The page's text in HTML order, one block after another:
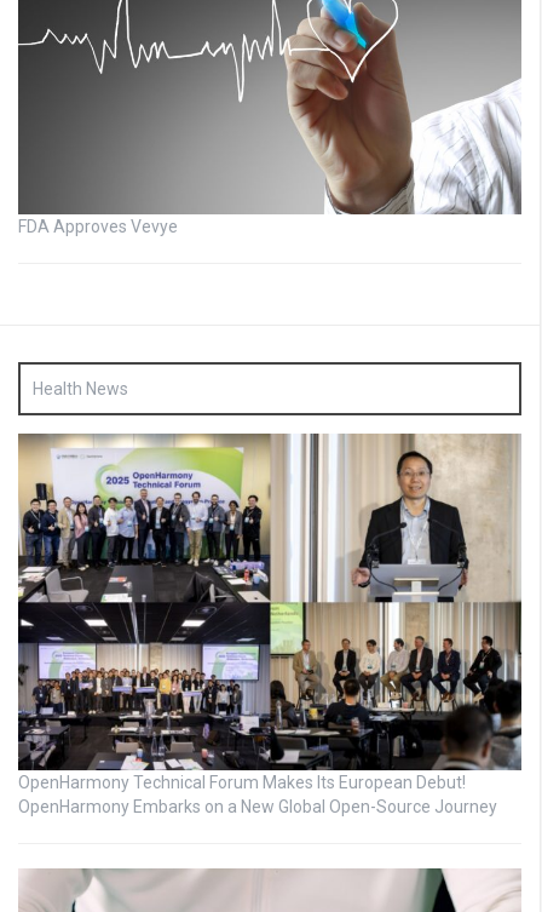
FDA Approves Vevye
Health News
OpenHarmony Technical Forum Makes Its European Debut!
OpenHarmony Embarks on a New Global Open-Source Journey